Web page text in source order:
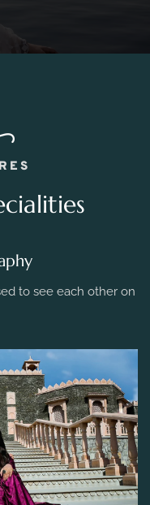
to see each other on